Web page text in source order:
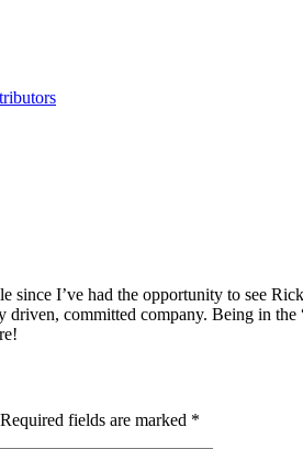
since I’ve had the opportunity to see
driven, committed company. Being in
Required fields are marked *